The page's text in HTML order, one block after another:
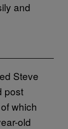
and
Steve
post
which
old